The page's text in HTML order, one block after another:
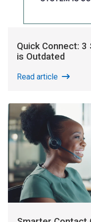
Quick Connect:
is Outdated
Read article